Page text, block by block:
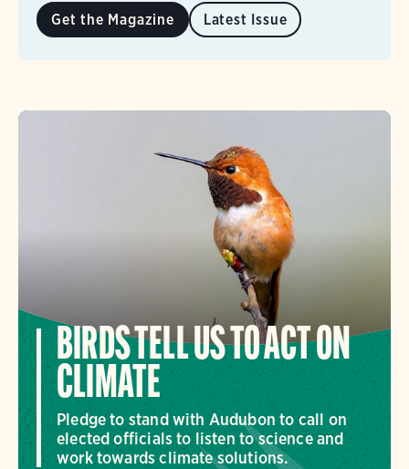
Get the Magazine Latest Issue
BIRDS TELL US TO ACT ON
CLIMATE
Pledge to stand with Audubon to call on
elected officials to listen to science and
work towards climate solutions.